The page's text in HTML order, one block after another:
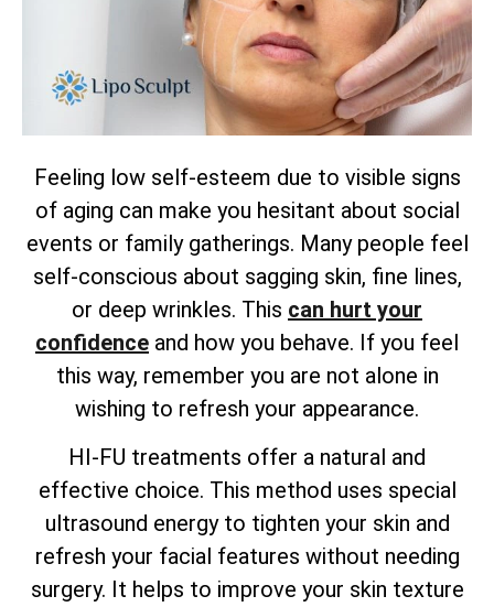
Feeling low self-esteem due to visible signs
of aging can make you hesitant about social
events or family gatherings. Many people feel
self-conscious about sagging skin, fine lines,
or deep wrinkles. This can hurt your
confidence and how you behave. If you feel
this way, remember you are not alone in
wishing to refresh your appearance.
HI-FU treatments offer a natural and
effective choice. This method uses special
ultrasound energy to tighten your skin and
refresh your facial features without needing
surgery. It helps to improve your skin texture